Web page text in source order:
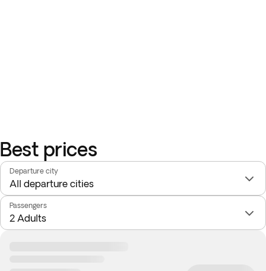
Best prices
Departure city
Passengers